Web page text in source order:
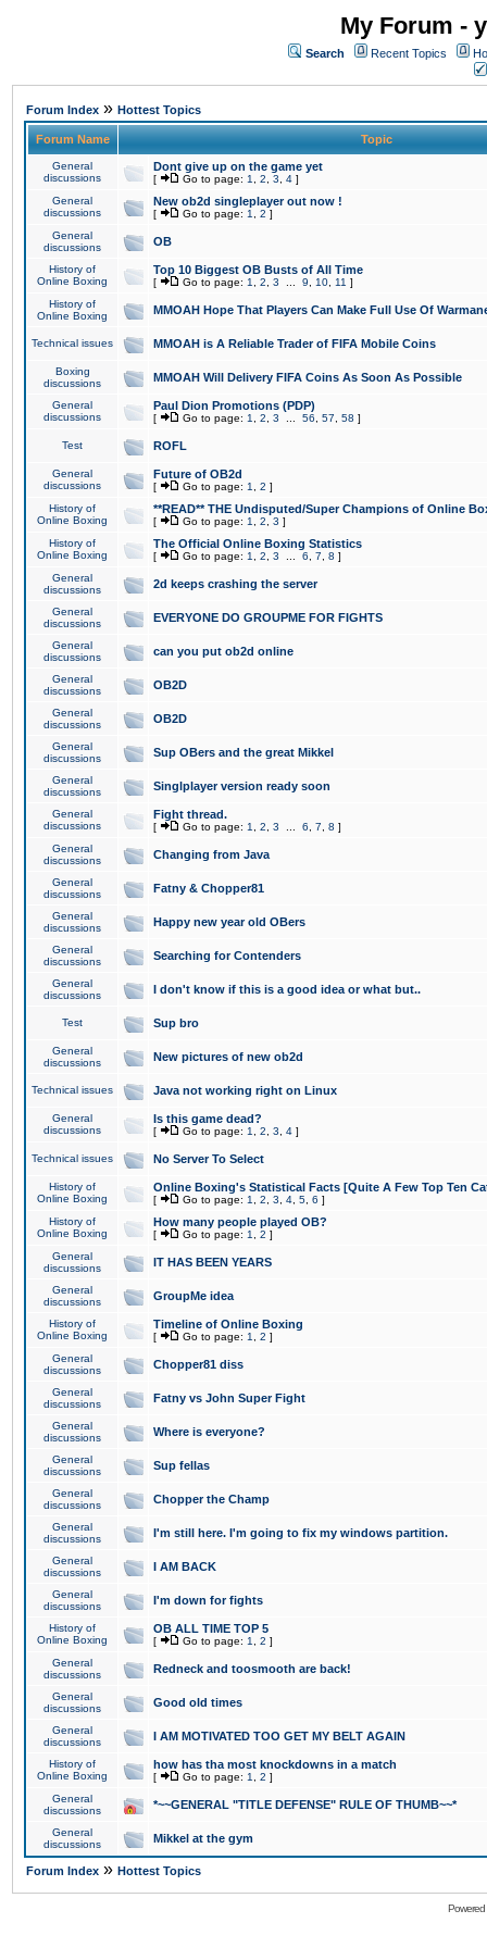
My Forum -
Search Recent Topics
Forum Index » Hottest Topics
Forum Name Topic
General
discussions
Dont give up on the game yet
[ Go to page: 1 2 3 4 ]
General
discussions
New ob2d singleplayer out now !
[ Go to page: 1 2 ]
General
discussions
OB
History of
Online Boxing
Top 10 Biggest OB Busts of All Time
[ Go to page: 1 2 3 9 10 11 ]
History of
Online Boxing
MMOAH Hope That Players Can Make Full Use Of
Technical issues MMOAH is A Reliable Trader of FIFA Mobile Coins
Boxing
discussions
MMOAH Will Delivery FIFA Coins As Soon As Possible
General
discussions
Paul Dion Promotions (PDP)
[ Go to page: 1 2 3 56 57 58 ]
Test ROFL
General
discussions
Future of OB2d
[ Go to page: 1 2 ]
History of
Online Boxing
**READ** THE Undisputed/Super Champions of Online
[ Go to page: 1 2 3 ]
History of
Online Boxing
The Official Online Boxing Statistics
[ Go to page: 1 2 3 6 7 8 ]
General
discussions
2d keeps crashing the server
General
discussions
EVERYONE DO GROUPME FOR FIGHTS
General
discussions
can you put ob2d online
General
discussions
OB2D
General
discussions
OB2D
General
discussions
Sup OBers and the great Mikkel
General
discussions
Singlplayer version ready soon
General
discussions
Fight thread.
[ Go to page: 1 2 3 6 7 8 ]
General
discussions
Changing from Java
General
discussions
Fatny & Chopper81
General
discussions
Happy new year old OBers
General
discussions
Searching for Contenders
General
discussions
I don't know if this is a good idea or what but..
Test Sup bro
General
discussions
New pictures of new ob2d
Technical issues Java not working right on Linux
General
discussions
Is this game dead?
[ Go to page: 1 2 3 4 ]
Technical issues No Server To Select
History of
Online Boxing
Online Boxing's Statistical Facts [Quite A Few Top Ten
[ Go to page: 1 2 3 4 5 6 ]
History of
Online Boxing
How many people played OB?
[ Go to page: 1 2 ]
General
discussions
IT HAS BEEN YEARS
General
discussions
GroupMe idea
History of
Online Boxing
Timeline of Online Boxing
[ Go to page: 1 2 ]
General
discussions
Chopper81 diss
General
discussions
Fatny vs John Super Fight
General
discussions
Where is everyone?
General
discussions
Sup fellas
General
discussions
Chopper the Champ
General
discussions
I'm still here. I'm going to fix my windows partition.
General
discussions
I AM BACK
General
discussions
I'm down for fights
History of
Online Boxing
OB ALL TIME TOP 5
[ Go to page: 1 2 ]
General
discussions
Redneck and toosmooth are back!
General
discussions
Good old times
General
discussions
I AM MOTIVATED TOO GET MY BELT AGAIN
History of
Online Boxing
how has tha most knockdowns in a match
[ Go to page: 1 2 ]
General
discussions
*~~GENERAL "TITLE DEFENSE" RULE OF THUMB~~*
General
discussions
Mikkel at the gym
Forum Index » Hottest Topics